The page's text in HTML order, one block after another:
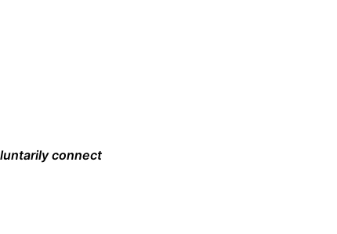
connect